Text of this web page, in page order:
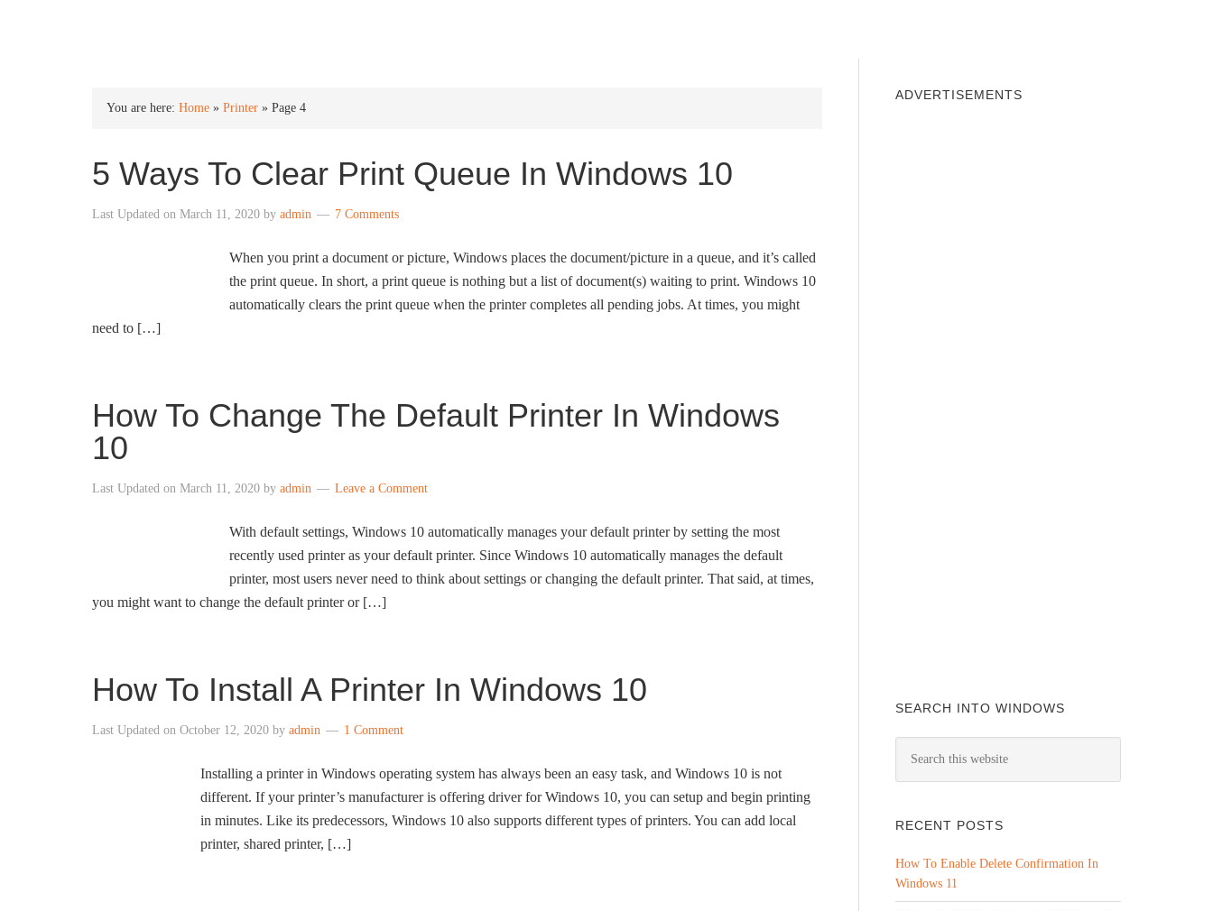
You are here: Home » Printer » Page 4
5 Ways To Clear Print Queue In Windows 10
Last Updated on March 11, 2020 by admin 7 Comments
When you print a document or picture, Windows places the document/picture in a queue, and it’s called
the print queue. In short, a print queue is nothing but a list of document(s) waiting to print. Windows 10
automatically clears the print queue when the printer completes all pending jobs. At times, you might
need to […]
How To Change The Default Printer In Windows
10
Last Updated on March 11, 2020 by admin Leave a Comment
With default settings, Windows 10 automatically manages your default printer by setting the most
recently used printer as your default printer. Since Windows 10 automatically manages the default
printer, most users never need to think about settings or changing the default printer. That said, at times,
you might want to change the default printer or […]
How To Install A Printer In Windows 10
Last Updated on October 12, 2020 by admin 1 Comment
Installing a printer in Windows operating system has always been an easy task, and Windows 10 is not
different. If your printer’s manufacturer is offering driver for Windows 10, you can setup and begin printing
in minutes. Like its predecessors, Windows 10 also supports different types of printers. You can add local
printer, shared printer, […]
ADVERTISEMENTS
SEARCH INTO WINDOWS
RECENT POSTS
How To Enable Delete Confirmation In
Windows 11